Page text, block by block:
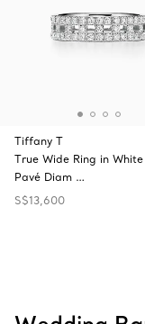
Tiffany T
True Wide Ring in
Pavé Diam …
S$13,600